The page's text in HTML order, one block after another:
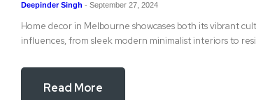
Deepinder Singh - September 27, 2024
Home decor in Melbourne showcases both its vibrant
influences, from sleek modern minimalist interiors to
Read More